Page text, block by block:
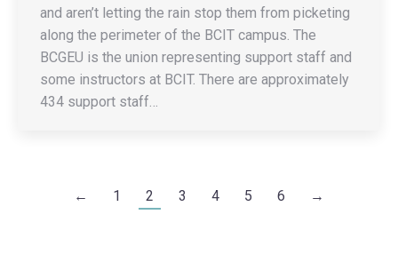
and aren’t letting the rain stop them from picketing
along the perimeter of the BCIT campus. The
BCGEU is the union representing support staff and
some instructors at BCIT. There are approximately
434 support staff…
← 1 2 3 4 5 6 →